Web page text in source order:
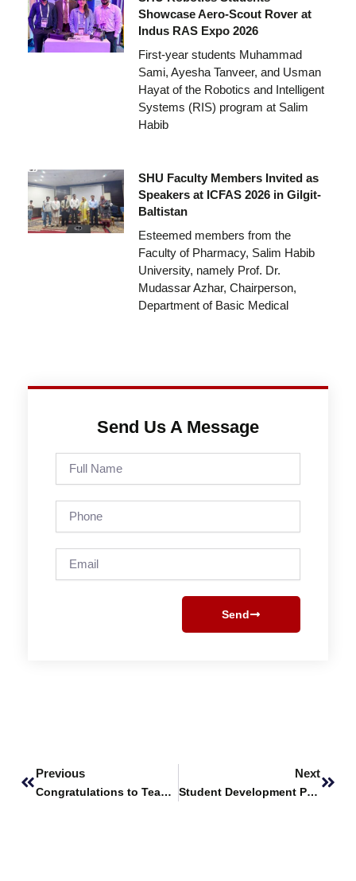
Showcase Aero-Scout Rover at
Indus RAS Expo 2026
First-year students Muhammad
Sami, Ayesha Tanveer, and Usman
Hayat of the Robotics and Intelligent
Systems (RIS) program at Salim
Habib
SHU Faculty Members Invited as
Speakers at ICFAS 2026 in Gilgit-
Baltistan
Esteemed members from the
Faculty of Pharmacy, Salim Habib
University, namely Prof. Dr.
Mudassar Azhar, Chairperson,
Department of Basic Medical
Send Us A Message
Send
Previous
Congratulations to Team Pakistan
Next
Student Development Program (SDP) 2022 by PSTD